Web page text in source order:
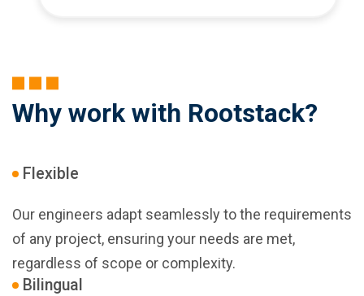
Why work with Rootstack?
Flexible
Our engineers adapt seamlessly to the requirements
of any project, ensuring your needs are met,
regardless of scope or complexity.
Bilingual